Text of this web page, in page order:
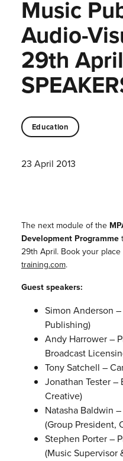
Music
Audio-
29th
Education
23 April 2013
The next module of the
Development Programme
29th April. Book your
training.com.
Guest speakers:
Simon Anderson
Publishing)
Andy Harrower –
Broadcast
Tony Satchell –
Jonathan Tester –
Creative)
Natasha Baldwin
(Group President,
Stephen Porter –
(Music Supervisor